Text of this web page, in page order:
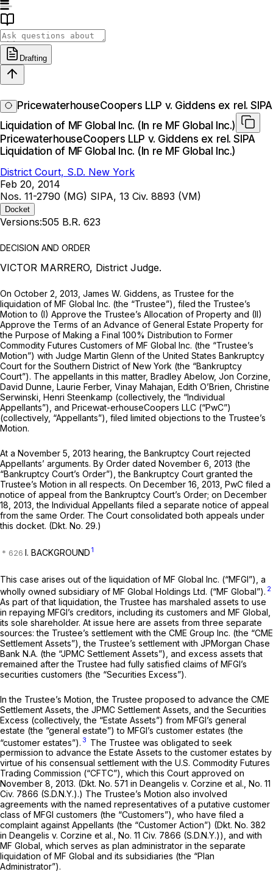
Drafting
PricewaterhouseCoopers LLP v. Giddens ex rel. SIPA
Liquidation of MF Global Inc. (In re MF Global Inc.)
PricewaterhouseCoopers LLP v. Giddens ex rel. SIPA
Liquidation of MF Global Inc. (In re MF Global Inc.)
District Court, S.D. New York
Feb 20, 2014
Nos. 11-2790 (MG) SIPA, 13 Civ. 8893 (VM)
Docket
Versions:505 B.R. 623
DECISION AND ORDER
VICTOR MARRERO, District Judge.
On October 2, 2013, James W. Giddens, as Trustee for the
liquidation of MF Global Inc. (the “Trustee”), filed the Trustee’s
Motion to (I) Approve the Trustee’s Allocation of Property and (II)
Approve the Terms of an Advance of General Estate Property for
the Purpose of Making a Final 100% Distribution to Former
Commodity Futures Customers of MF Global Inc. (the “Trustee’s
Motion”) with Judge Martin Glenn of the United States Bankruptcy
Court for the Southern District of New York (the “Bankruptcy
Court”). The appellants in this matter, Bradley Abelow, Jon Corzine,
David Dunne, Laurie Ferber, Vinay Mahajan, Edith O’Brien, Christine
Serwinski, Henri Steenkamp (collectively, the “Individual
Appellants”), and Pricewat-erhouseCoopers LLC (“PwC”)
(collectively, “Appellants”), filed limited objections to the Trustee’s
Motion.
At a November 5, 2013 hearing, the Bankruptcy Court rejected
Appellants’ arguments. By Order dated November 6, 2013 (the
“Bankruptcy Court’s Order”), the Bankruptcy Court granted the
Trustee’s Motion in all respects. On December 16, 2013, PwC filed a
notice of appeal from the Bankruptcy Court’s Order; on December
18, 2013, the Individual Appellants filed a separate notice of appeal
from the same Order. The Court consolidated both appeals under
this docket. (Dkt. No. 29.)
I. BACKGROUND 1
This case arises out of the liquidation of MF Global Inc. (“MFGI”), a
wholly owned subsidiary of MF Global Holdings Ltd. (“MF Global”). 2
As part of that liquidation, the Trustee has marshaled assets to use
in repaying MFGI’s creditors, including its customers and MF Global,
its sole shareholder. At issue here are assets from three separate
sources: the Trustee’s settlement with the CME Group Inc. (the “CME
Settlement Assets”), the Trustee’s settlement with JPMorgan Chase
Bank N.A. (the “JPMC Settlement Assets”), and excess assets that
remained after the Trustee had fully satisfied claims of MFGI’s
securities customers (the “Securities Excess”).
In the Trustee’s Motion, the Trustee proposed to advance the CME
Settlement Assets, the JPMC Settlement Assets, and the Securities
Excess (collectively, the “Estate Assets”) from MFGI’s general
estate (the “general estate”) to MFGI’s customer estates (the
“customer estates”). 3 The Trustee was obligated to seek
permission to advance the Estate Assets to the customer estates by
virtue of his consensual settlement with the U.S. Commodity Futures
Trading Commission (“CFTC”), which this Court approved on
November 8, 2013. (Dkt. No. 571 in Deangelis v. Corzine et al., No. 11
Civ. 7866 (S.D.N.Y.).) The Trustee’s Motion also involved
agreements with the named representatives of a putative customer
class of MFGI customers (the “Customers”), who have filed a
complaint against Appellants (the “Customer Action”) (Dkt. No. 382
in Deangelis v. Corzine et al., No. 11 Civ. 7866 (S.D.N.Y.)), and with
MF Global, which serves as plan administrator in the separate
liquidation of MF Global and its subsidiaries (the “Plan
Administrator”).